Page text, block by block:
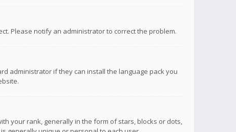
Please notify an administrator to correct the problem.
administrator if they can install the language pack you
your rank, generally in the form of stars, blocks or dots,